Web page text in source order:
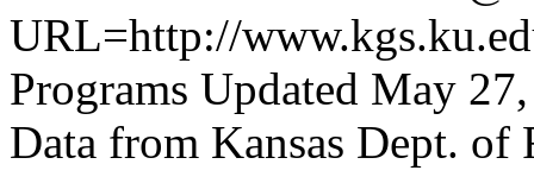
URL=http://
Programs Updated May
Data from Kansas Dept. of